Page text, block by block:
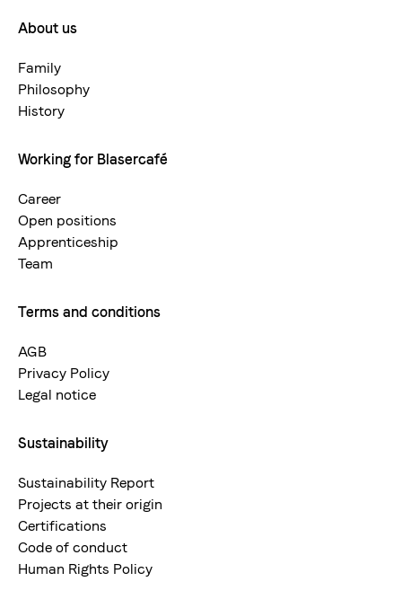
Footermenue-
neu
About us
Family
Philosophy
History
Working for Blasercafé
Career
Open positions
Apprenticeship
Team
Terms and conditions
AGB
Privacy Policy
Legal notice
Sustainability
Sustainability Report
Projects at their origin
Certifications
Code of conduct
Human Rights Policy